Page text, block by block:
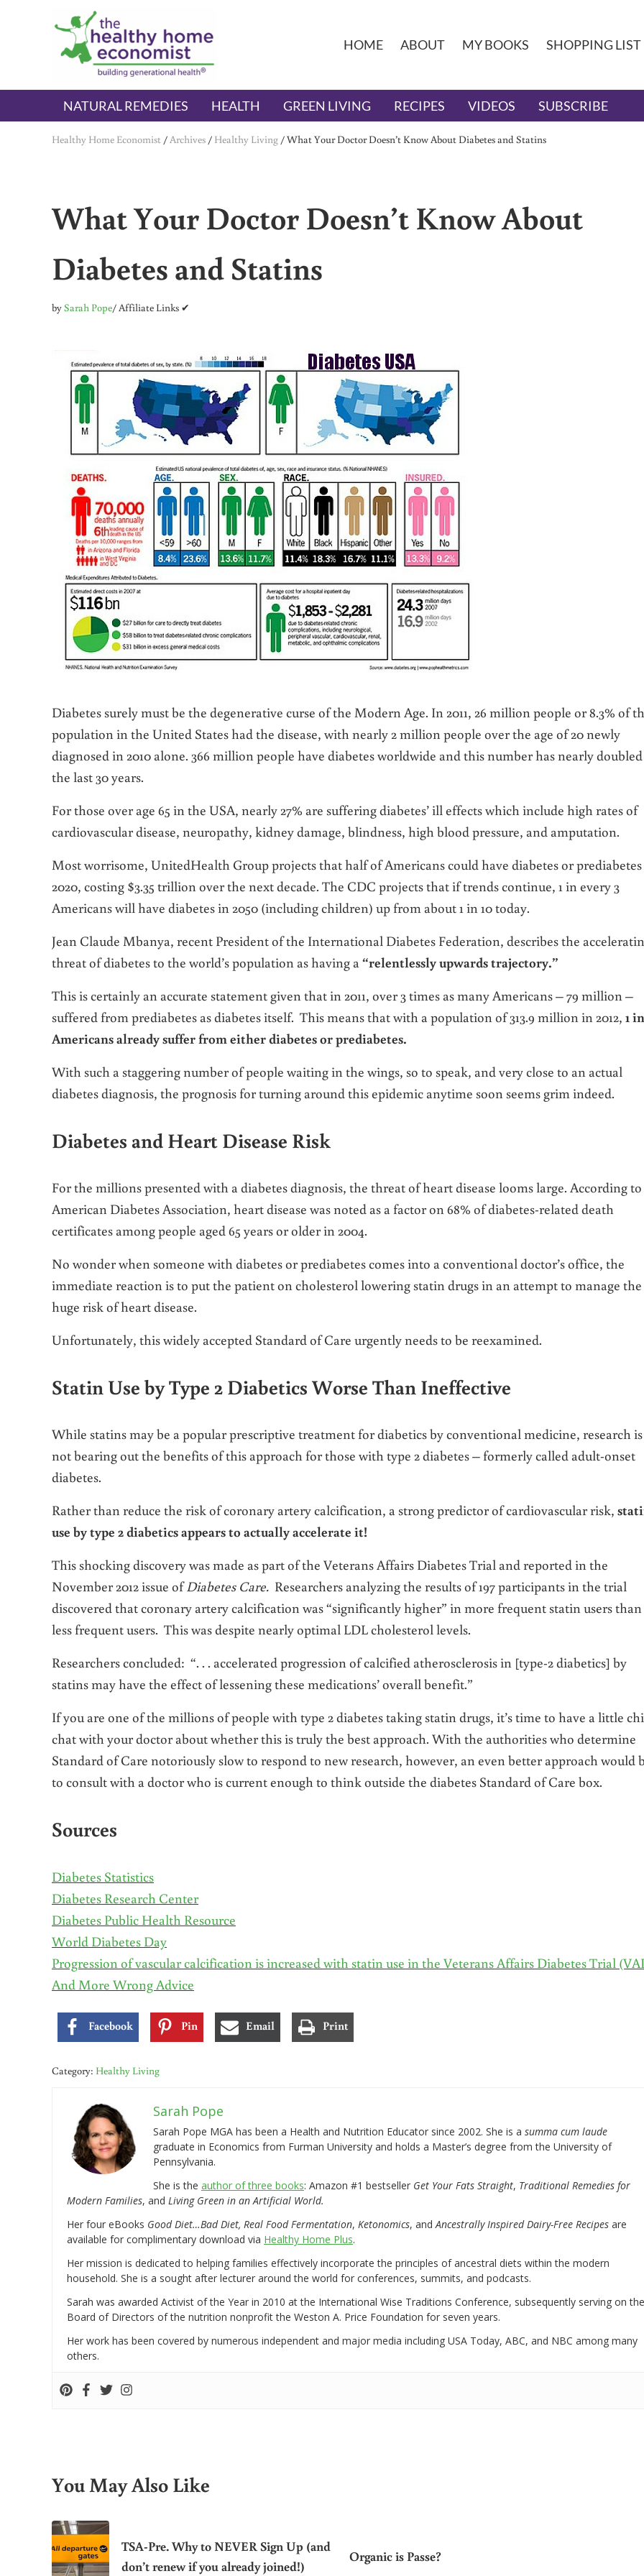
Skip to main content
Skip to header right navigation
Skip to after header navigation
Skip to site footer
The Healthy Home Economist
embrace your right to a lifetime of health
HOME ABOUT MY BOOKS SHOPPING LIST
NATURAL REMEDIES HEALTH GREEN LIVING RECIPES VIDEOS SUBSCRIBE
Healthy Home Economist /Archives / Healthy Living /What Your Doctor Doesn’t Know About Diabetes and Statins
What Your Doctor Doesn’t Know About
Diabetes and Statins
bySarah Pope/ Affiliate Links ✔
Diabetes surely must be the degenerative curse of the Modern Age. In 2011, 26 million people or 8.3% of
population in the United States had the disease, with nearly 2 million people over the age of 20 newly
diagnosed in 2010 alone. 366 million people have diabetes worldwide and this number has nearly
the last 30 years.
For those over age 65 in the USA, nearly 27% are suffering diabetes’ ill effects which include high rates of
cardiovascular disease, neuropathy, kidney damage, blindness, high blood pressure, and amputation.
Most worrisome, UnitedHealth Group projects that half of Americans could have diabetes or
2020, costing $3.35 trillion over the next decade. The CDC projects that if trends continue, 1 in every 3
Americans will have diabetes in 2050 (including children) up from about 1 in 10 today.
Jean Claude Mbanya, recent President of the International Diabetes Federation, describes the
threat of diabetes to the world’s population as having a “relentlessly upwards trajectory.”
This is certainly an accurate statement given that in 2011, over 3 times as many Americans – 79 million –
suffered from prediabetes as diabetes itself. This means that with a population of 313.9 million in 2012, 1
Americans already suffer from either diabetes or prediabetes.
With such a staggering number of people waiting in the wings, so to speak, and very close to an actual
diabetes diagnosis, the prognosis for turning around this epidemic anytime soon seems grim indeed.
Diabetes and Heart Disease Risk
For the millions presented with a diabetes diagnosis, the threat of heart disease looms large. According
American Diabetes Association, heart disease was noted as a factor on 68% of diabetes-related death
certificates among people aged 65 years or older in 2004.
No wonder when someone with diabetes or prediabetes comes into a conventional doctor’s office, the
immediate reaction is to put the patient on cholesterol lowering statin drugs in an attempt to manage the
huge risk of heart disease.
Unfortunately, this widely accepted Standard of Care urgently needs to be reexamined.
Statin Use by Type 2 Diabetics Worse Than Ineffective
While statins may be a popular prescriptive treatment for diabetics by conventional medicine, research is
not bearing out the benefits of this approach for those with type 2 diabetes – formerly called adult-onset
diabetes.
Rather than reduce the risk of coronary artery calcification, a strong predictor of cardiovascular risk,
use by type 2 diabetics appears to actually accelerate it!
This shocking discovery was made as part of the Veterans Affairs Diabetes Trial and reported in the
November 2012 issue ofDiabetes Care. Researchers analyzing the results of 197 participants in the trial
discovered that coronary artery calcification was “significantly higher” in more frequent statin users
less frequent users. This was despite nearly optimal LDL cholesterol levels.
Researchers concluded: “. . . accelerated progression of calcified atherosclerosis in [type-2 diabetics] by
statins may have the effect of lessening these medications’ overall benefit.”
If you are one of the millions of people with type 2 diabetes taking statin drugs, it’s time to have a little
chat with your doctor about whether this is truly the best approach. With the authorities who determine
Standard of Care notoriously slow to respond to new research, however, an even better approach would
to consult with a doctor who is current enough to think outside the diabetes Standard of Care box.
Sources
Diabetes Statistics
Diabetes Research Center
Diabetes Public Health Resource
World Diabetes Day
Progression of vascular calcification is increased with statin use in the Veterans Affairs Diabetes Trial
And More Wrong Advice
Facebook Pin Email Print
Category: Healthy Living
Sarah Pope
Sarah Pope MGA has been a Health and Nutrition Educator since 2002. She is a summa cum laude
graduate in Economics from Furman University and holds a Master’s degree from the University of
Pennsylvania.
She is the author of three books: Amazon #1 bestseller Get Your Fats Straight, Traditional Remedies for
Modern Families, and Living Green in an Artificial World.
Her four eBooks Good Diet…Bad Diet, Real Food Fermentation, Ketonomics, and Ancestrally Inspired Dairy-Free Recipes are
available for complimentary download via Healthy Home Plus.
Her mission is dedicated to helping families effectively incorporate the principles of ancestral diets within the modern
household. She is a sought after lecturer around the world for conferences, summits, and podcasts.
Sarah was awarded Activist of the Year in 2010 at the International Wise Traditions Conference, subsequently serving on the
Board of Directors of the nutrition nonprofit the Weston A. Price Foundation for seven years.
Her work has been covered by numerous independent and major media including USA Today, ABC, and NBC among many
others.
You May Also Like
TSA-Pre. Why to NEVER Sign Up (and
don’t renew if you already joined!)
Organic is Passe?